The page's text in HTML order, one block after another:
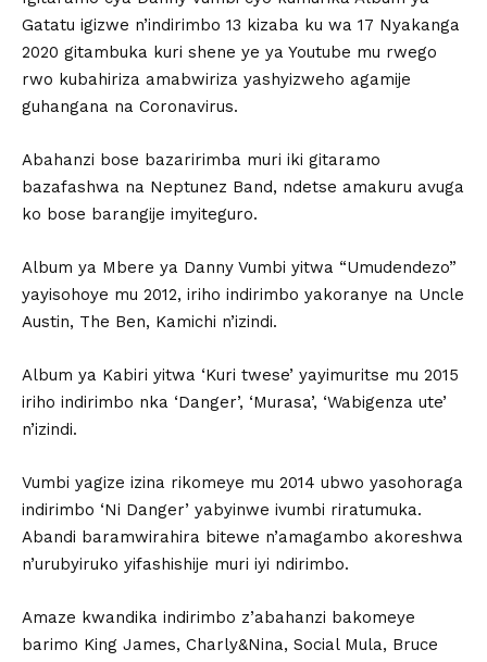
Gatatu igizwe n’indirimbo 13 kizaba ku wa 17 Nyakanga
2020 gitambuka kuri shene ye ya Youtube mu rwego
rwo kubahiriza amabwiriza yashyizweho agamije
guhangana na Coronavirus.
Abahanzi bose bazaririmba muri iki gitaramo
bazafashwa na Neptunez Band, ndetse amakuru avuga
ko bose barangije imyiteguro.
Album ya Mbere ya Danny Vumbi yitwa “Umudendezo”
yayisohoye mu 2012, iriho indirimbo yakoranye na Uncle
Austin, The Ben, Kamichi n’izindi.
Album ya Kabiri yitwa ‘Kuri twese’ yayimuritse mu 2015
iriho indirimbo nka ‘Danger’, ‘Murasa’, ‘Wabigenza ute’
n’izindi.
Vumbi yagize izina rikomeye mu 2014 ubwo yasohoraga
indirimbo ‘Ni Danger’ yabyinwe ivumbi riratumuka.
Abandi baramwirahira bitewe n’amagambo akoreshwa
n’urubyiruko yifashishije muri iyi ndirimbo.
Amaze kwandika indirimbo z’abahanzi bakomeye
barimo King James, Charly&Nina, Social Mula, Bruce